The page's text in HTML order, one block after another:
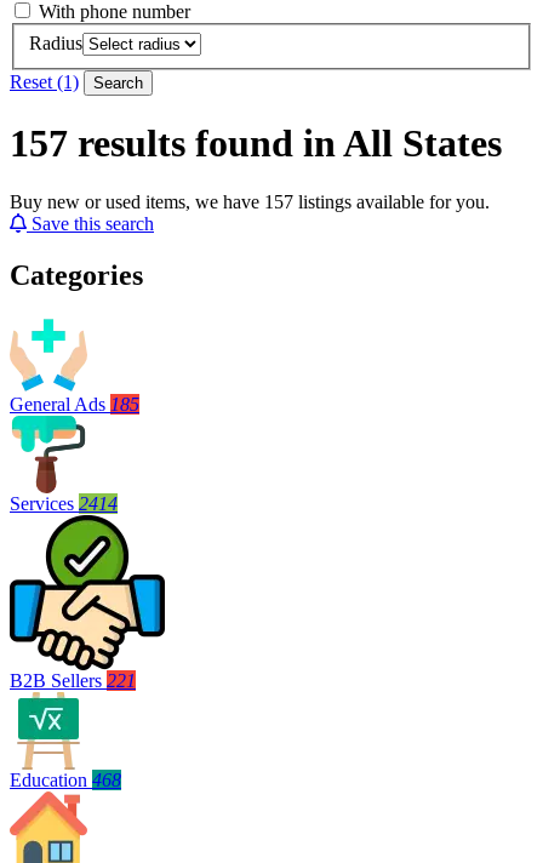
With phone number
Radius
Reset (1)
Search
157 results found in All States
Buy new or used items, we have 157 listings available for you.
Save this search
Categories
General Ads 185
Services 2414
B2B Sellers 221
Education 468